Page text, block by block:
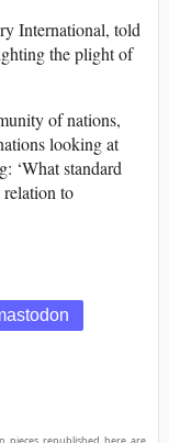
International, told
the plight of
of nations,
looking at
‘What standard
relation to